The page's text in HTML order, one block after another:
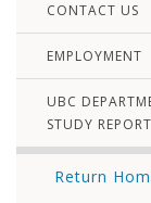
CONTACT US
EMPLOYMENT
UBC
STUDY REPORT
Return